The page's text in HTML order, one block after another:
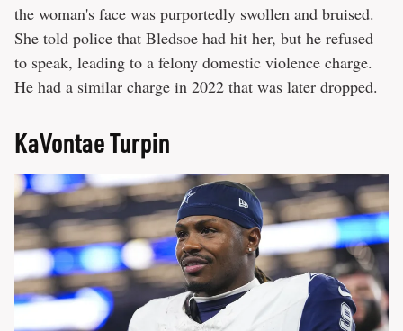
the woman's face was purportedly swollen and bruised.
She told police that Bledsoe had hit her, but he refused
to speak, leading to a felony domestic violence charge.
He had a similar charge in 2022 that was later dropped.
KaVontae Turpin